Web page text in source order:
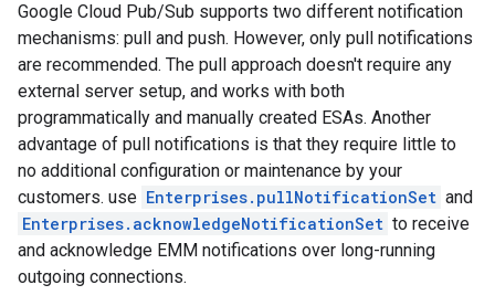
Google Cloud Pub/Sub supports two different notification
mechanisms: pull and push. However, only pull notifications
are recommended. The pull approach doesn't require any
external server setup, and works with both
programmatically and manually created ESAs. Another
advantage of pull notifications is that they require little to
no additional configuration or maintenance by your
customers. use Enterprises.pullNotificationSet and
Enterprises.acknowledgeNotificationSet to receive
and acknowledge EMM notifications over long-running
outgoing connections.